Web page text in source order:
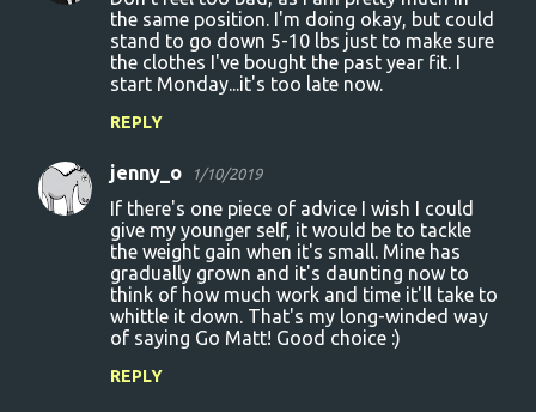
the same position. I'm doing okay, but could
stand to go down 5-10 lbs just to make sure
the clothes I've bought the past year fit. I
start Monday...it's too late now.
REPLY
jenny_o 1/10/2019
If there's one piece of advice I wish I could
give my younger self, it would be to tackle
the weight gain when it's small. Mine has
gradually grown and it's daunting now to
think of how much work and time it'll take to
whittle it down. That's my long-winded way
of saying Go Matt! Good choice :)
REPLY